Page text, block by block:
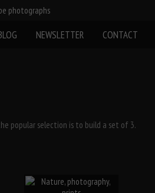
NEWSLETTER CONTACT
popular selection is to build a set of 3.